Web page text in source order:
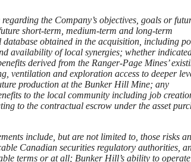
the Company’s objectives, goals or
short-term, medium-term and long-term
obtained in the acquisition, including
availability of local synergies; whether
derived from the Ranger-Page Mines’
ventilation and exploration access to deeper
production at the Bunker Hill Mine; any
to the local community including job
to the contractual escrow under the asset
include, but are not limited to, those risks
Canadian securities regulatory authorities,
terms or at all; Bunker Hill’s ability to